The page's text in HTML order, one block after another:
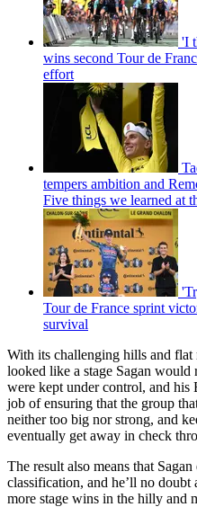
'I
wins second Tour de
effort
tempers ambition and
Five things we learned at
Tour de France sprint
survival
With its challenging hills and
looked like a stage Sagan
were kept under control, and his
job of ensuring that the group
neither too big nor strong, and
eventually get away in check
The result also means that
classification, and he’ll no
more stage wins in the hilly and